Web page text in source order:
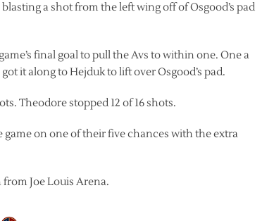
a shot from the left wing off of Osgood’s pad
final goal to pull the Avs to within one. One a
it along to Hejduk to lift over Osgood’s pad.
Theodore stopped 12 of 16 shots.
on one of their five chances with the extra
Joe Louis Arena.